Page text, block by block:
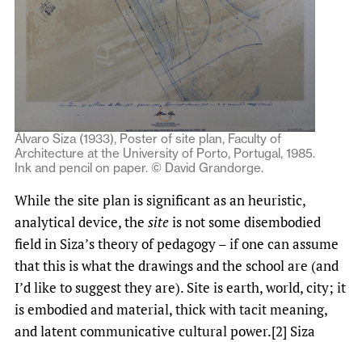
Álvaro Siza (1933), Poster of site plan, Faculty of
Architecture at the University of Porto, Portugal, 1985.
Ink and pencil on paper. © David Grandorge.
While the site plan is significant as an heuristic,
analytical device, the siteis not some disembodied
field in Siza’s theory of pedagogy – if one can assume
that this is what the drawings and the school are (and
I’d like to suggest they are). Site is earth, world, city; it
is embodied and material, thick with tacit meaning,
and latent communicative cultural power.[2] Siza